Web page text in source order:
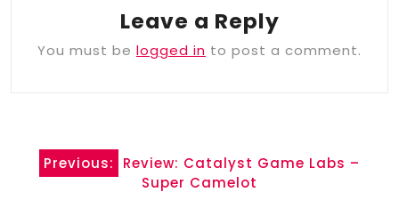
Leave a Reply
You must be logged in to post a comment.
Post
navigation
Previous:
Review: Catalyst Game Labs –
Super Camelot